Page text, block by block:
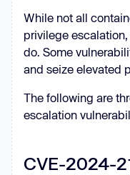
While not all
privilege
do. Some
and seize elevated
The following are
escalation
CVE-2024-